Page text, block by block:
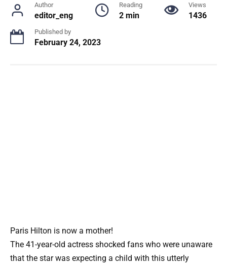
Author
editor_eng
Reading
2 min
Views
1436
Published by
February 24, 2023
Paris Hilton is now a mother!
The 41-year-old actress shocked fans who were unaware
that the star was expecting a child with this utterly